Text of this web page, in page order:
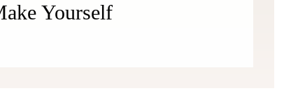
Yourself